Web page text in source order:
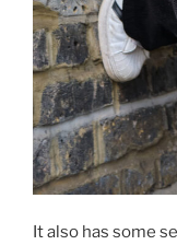
It also has some